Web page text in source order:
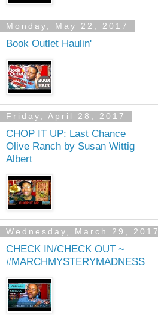
Monday, May 22, 2017
Book Outlet Haulin'
Friday, April 28, 2017
CHOP IT UP: Last Chance
Olive Ranch by Susan Wittig
Albert
Wednesday, March 29, 2017
CHECK IN/CHECK OUT ~
#MARCHMYSTERYMADNESS